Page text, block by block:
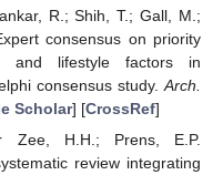
R.; Shih, T.; Gall, M.;
consensus on priority
and lifestyle factors in
consensus study. Arch.
Scholar] [CrossRef]
Zee, H.H.; Prens, E.P.
review integrating